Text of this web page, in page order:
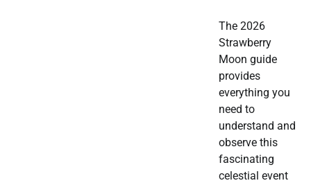
The 2026
Strawberry
Moon guide
provides
everything you
need to
understand and
observe this
fascinating
celestial event